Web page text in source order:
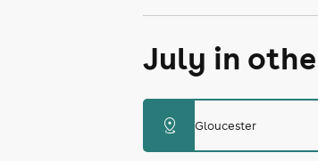
July in
distance Gloucester